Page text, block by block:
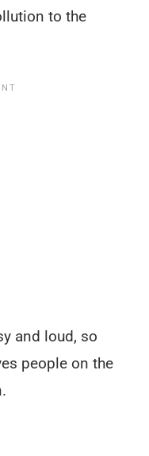
to the
and loud, so
people on the